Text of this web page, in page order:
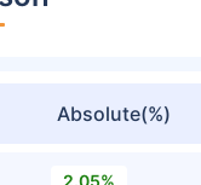
Absolute(%)
2.05%